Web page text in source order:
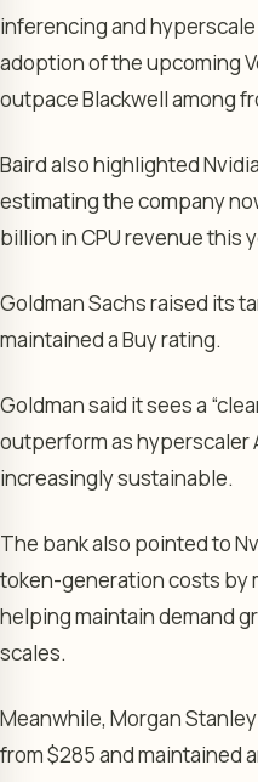
inferencing and
adoption of the upcoming
outpace Blackwell among
Baird also highlighted
estimating the company
billion in CPU revenue this
Goldman Sachs raised its
maintained a Buy rating.
Goldman said it sees a
outperform as hyperscaler
increasingly sustainable.
The bank also pointed to
token-generation costs by
helping maintain demand
scales.
Meanwhile, Morgan
from $285 and maintained